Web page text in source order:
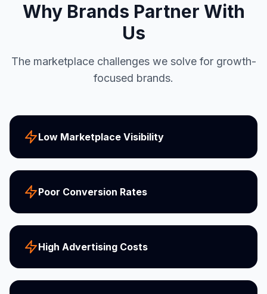
Why Brands Partner With
Us
The marketplace challenges we solve for growth-
focused brands.
Low Marketplace Visibility
Poor Conversion Rates
High Advertising Costs